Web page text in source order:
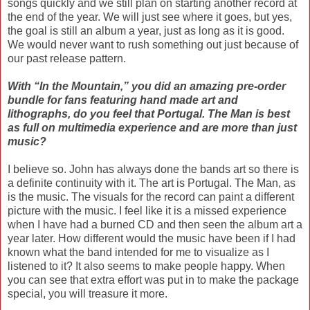
songs quickly and we still plan on starting another record at
the end of the year. We will just see where it goes, but yes,
the goal is still an album a year, just as long as it is good.
We would never want to rush something out just because of
our past release pattern.
With “In the Mountain,” you did an amazing pre-order
bundle for fans featuring hand made art and
lithographs, do you feel that Portugal. The Man is best
as full on multimedia experience and are more than just
music?
I believe so. John has always done the bands art so there is
a definite continuity with it. The art is Portugal. The Man, as
is the music. The visuals for the record can paint a different
picture with the music. I feel like it is a missed experience
when I have had a burned CD and then seen the album art a
year later. How different would the music have been if I had
known what the band intended for me to visualize as I
listened to it? It also seems to make people happy. When
you can see that extra effort was put in to make the package
special, you will treasure it more.